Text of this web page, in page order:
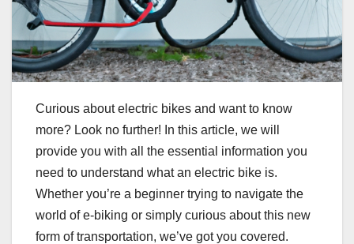
Curious about electric bikes and want to know
more? Look no further! In this article, we will
provide you with all the essential information you
need to understand what an electric bike is.
Whether you’re a beginner trying to navigate the
world of e-biking or simply curious about this new
form of transportation, we’ve got you covered.